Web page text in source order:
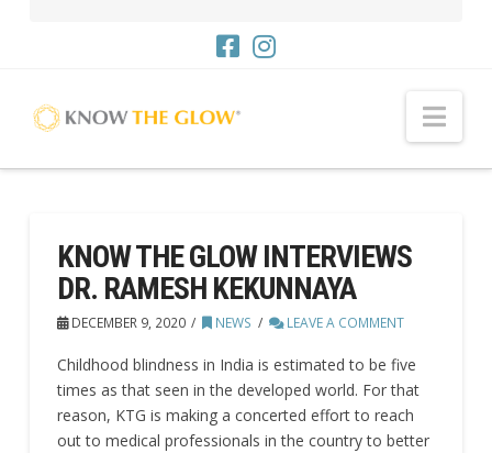
KNOW THE GLOW INTERVIEWS
DR. RAMESH KEKUNNAYA
DECEMBER 9, 2020 NEWS LEAVE A COMMENT
Childhood blindness in India is estimated to be five
times as that seen in the developed world. For that
reason, KTG is making a concerted effort to reach
out to medical professionals in the country to better